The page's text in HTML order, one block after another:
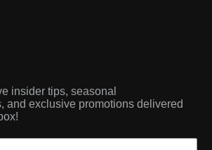
insider tips, seasonal
and exclusive promotions delivered